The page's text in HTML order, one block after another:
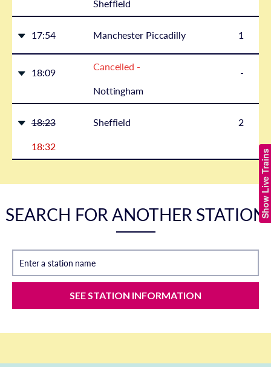
Show Live Trains
Sheffield
17:54 Manchester Piccadilly 1
18:09
Cancelled -
Nottingham
-
18:23
18:32
Sheffield 2
SEARCH FOR ANOTHER STATION
Enter a station name
SEE STATION INFORMATION